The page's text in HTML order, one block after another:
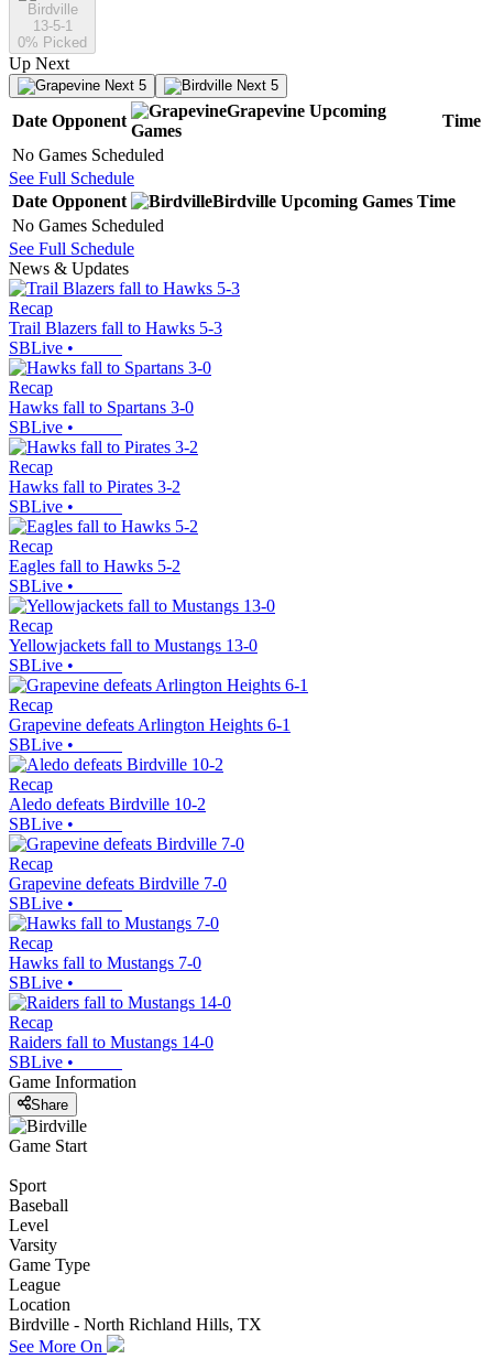
Birdville
13-5-1
0% Picked
Up Next
Next 5 Next 5
Date Opponent
Grapevine Upcoming
Games
Time
No Games Scheduled
See Full Schedule
Date Opponent Birdville Upcoming Games Time
No Games Scheduled
See Full Schedule
News & Updates
Recap
Trail Blazers fall to Hawks 5-3
SBLive •
Recap
Hawks fall to Spartans 3-0
SBLive •
Recap
Hawks fall to Pirates 3-2
SBLive •
Recap
Eagles fall to Hawks 5-2
SBLive •
Recap
Yellowjackets fall to Mustangs 13-0
SBLive •
Recap
Grapevine defeats Arlington Heights 6-1
SBLive •
Recap
Aledo defeats Birdville 10-2
SBLive •
Recap
Grapevine defeats Birdville 7-0
SBLive •
Recap
Hawks fall to Mustangs 7-0
SBLive •
Recap
Raiders fall to Mustangs 14-0
SBLive •
Game Information
Share
Game Start
Sport
Baseball
Level
Varsity
Game Type
League
Location
Birdville - North Richland Hills, TX
See More On